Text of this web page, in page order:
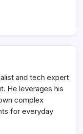
and tech expert
He leverages his
complex
for everyday